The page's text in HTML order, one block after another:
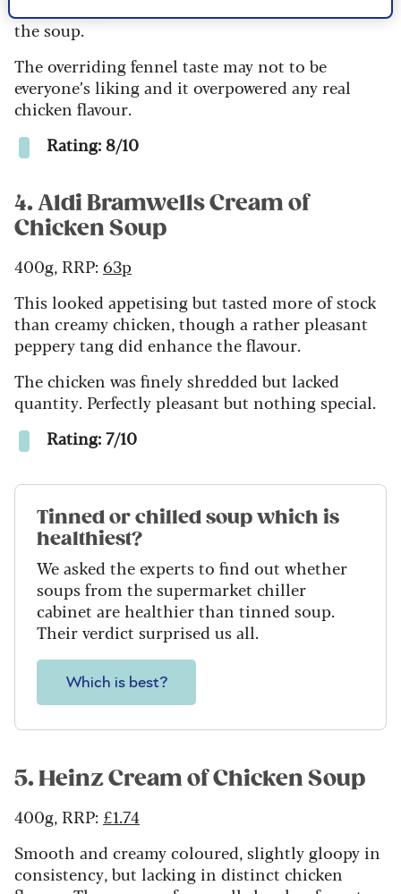
the soup.
The overriding fennel taste may not to be
everyone’s liking and it overpowered any real
chicken flavour.
Rating: 8/10
4. Aldi Bramwells Cream of
Chicken Soup
400g, RRP:63p
This looked appetising but tasted more of stock
than creamy chicken, though a rather pleasant
peppery tang did enhance the flavour.
The chicken was finely shredded but lacked
quantity. Perfectly pleasant but nothing special.
Rating: 7/10
Tinned or chilled soup which is
healthiest?
We asked the experts to find out whether
soups from the supermarket chiller
cabinet are healthier than tinned soup.
Their verdict surprised us all.
Which is best?
5. Heinz Cream of Chicken Soup
400g, RRP: £1.74
Smooth and creamy coloured, slightly gloopy in
consistency, but lacking in distinct chicken